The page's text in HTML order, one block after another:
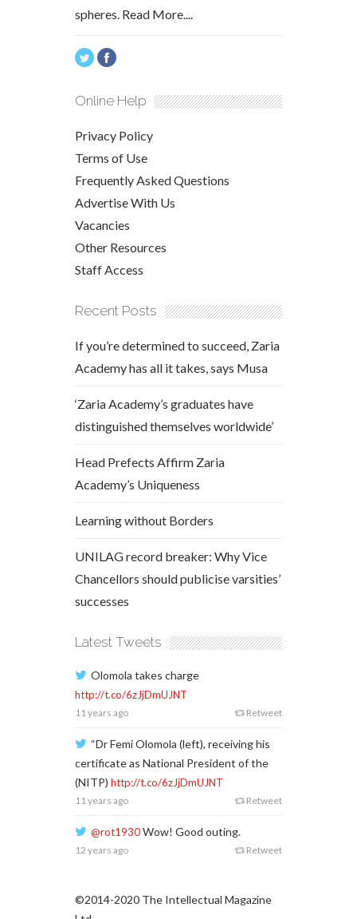
spheres. Read More....
Online Help
Privacy Policy
Terms of Use
Frequently Asked Questions
Advertise With Us
Vacancies
Other Resources
Staff Access
Recent Posts
If you’re determined to succeed, Zaria
Academy has all it takes, says Musa
‘Zaria Academy’s graduates have
distinguished themselves worldwide’
Head Prefects Affirm Zaria
Academy’s Uniqueness
Learning without Borders
UNILAG record breaker: Why Vice
Chancellors should publicise varsities’
successes
Latest Tweets
Olomola takes charge
http://t.co/6zJjDmUJNT
11 years ago Retweet
“Dr Femi Olomola (left), receiving his
certificate as National President of the
(NITP) http://t.co/6zJjDmUJNT
11 years ago Retweet
@rot1930Wow! Good outing.
12 years ago Retweet
©2014-2020 The Intellectual Magazine